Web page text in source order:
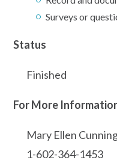
Surveys or
Status
Finished
For More
Mary Ellen
1-602-364-1453